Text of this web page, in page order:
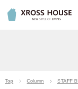
Top Column STAFF